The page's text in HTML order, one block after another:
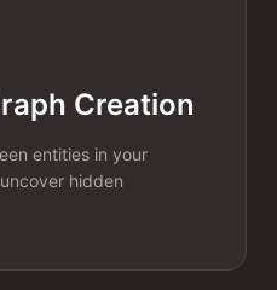
document
learning
Creation
entities in your
hidden